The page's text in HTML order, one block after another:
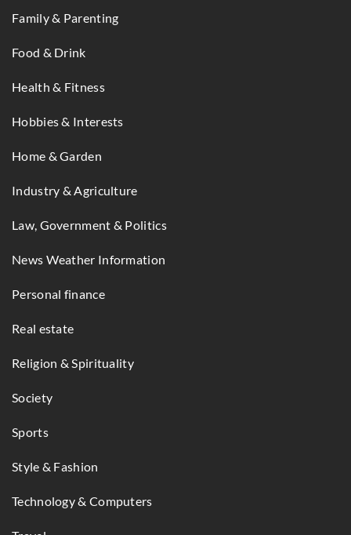
Family & Parenting
Food & Drink
Health & Fitness
Hobbies & Interests
Home & Garden
Industry & Agriculture
Law, Government & Politics
News Weather Information
Personal finance
Real estate
Religion & Spirituality
Society
Sports
Style & Fashion
Technology & Computers